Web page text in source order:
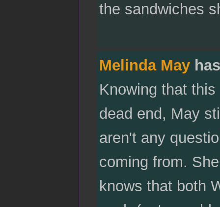
the sandwiches
Melinda May
Knowing that
dead end, May
aren't any
coming from.
knows that both